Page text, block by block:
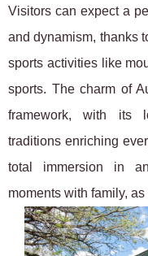
Visitors can expect a
and dynamism, thanks
sports activities like
sports. The charm of
framework, with its
traditions enriching
total immersion in
moments with family,